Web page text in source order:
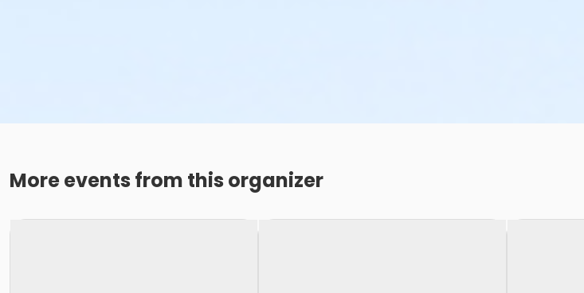
More events from this organizer